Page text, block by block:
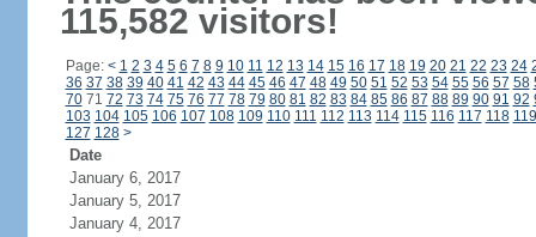
115,582 visitors!
Page: < 1 2 3 4 5 6 7 8 9 10 11 12 13 14 15 16 17 18 19 20 21 22 23 24
36 37 38 39 40 41 42 43 44 45 46 47 48 49 50 51 52 53 54 55 56 57 58
7071 72 73 74 75 76 77 78 79 80 81 82 83 84 85 86 87 88 89 90 91 92
103 104 105 106 107 108 109 110 111 112 113 114 115 116 117 118 119
127 128 >
Date
January 6, 2017
January 5, 2017
January 4, 2017